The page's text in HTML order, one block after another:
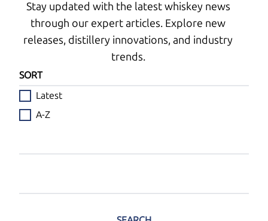
Stay updated with the latest whiskey news
through our expert articles. Explore new
releases, distillery innovations, and industry
trends.
SORT
Latest
A-Z